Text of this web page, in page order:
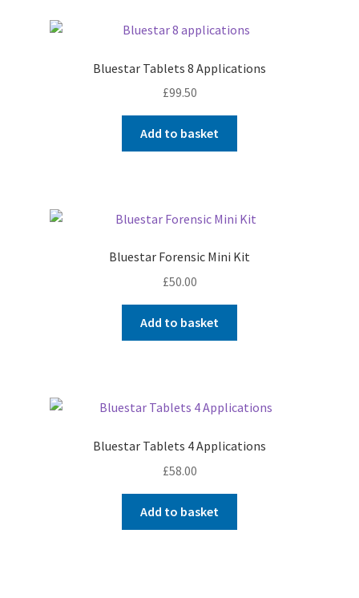
Bluestar Tablets 8 Applications
£99.50
Add to basket
Bluestar Forensic Mini Kit
£50.00
Add to basket
Bluestar Tablets 4 Applications
£58.00
Add to basket